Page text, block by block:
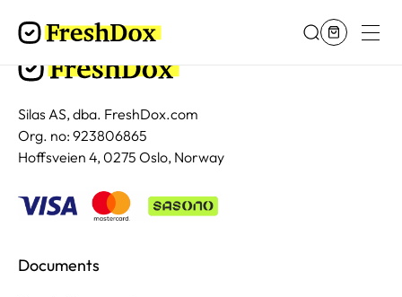
Silas AS, dba. FreshDox.com
Org. no: 923806865
Hoffsveien 4, 0275 Oslo, Norway
Documents